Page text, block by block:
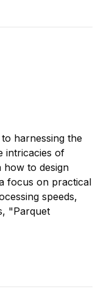
harnessing the
intricacies of
how to design
focus on practical
speeds,
"Parquet